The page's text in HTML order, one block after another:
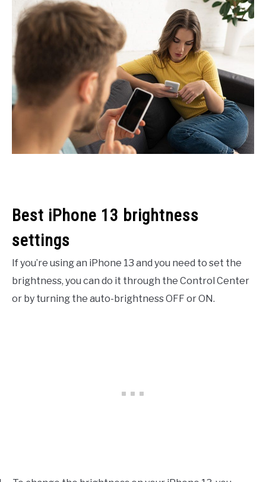
Best iPhone 13 brightness
settings
If you’re using an iPhone 13 and you need to set the
brightness, you can do it through the Control Center
or by turning the auto-brightness OFF or ON.